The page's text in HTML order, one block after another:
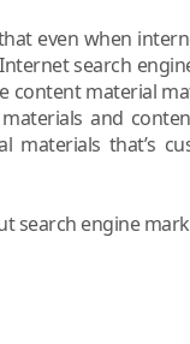
even when
search
content material
and
materials that’s
search engine